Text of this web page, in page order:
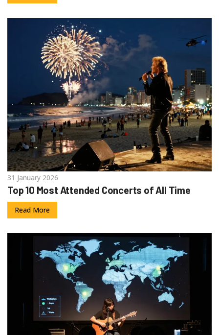
31 January 2026
Top 10 Most Attended Concerts of All Time
Read More